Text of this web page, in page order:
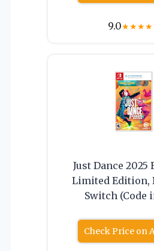
9.0★★★★
Just Dance
Limited Edition,
Switch (Code
Check Price on